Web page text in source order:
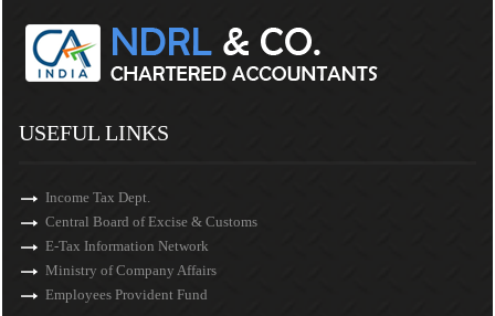
USEFUL LINKS
Income Tax Dept.
Central Board of Excise & Customs
E-Tax Information Network
Ministry of Company Affairs
Employees Provident Fund